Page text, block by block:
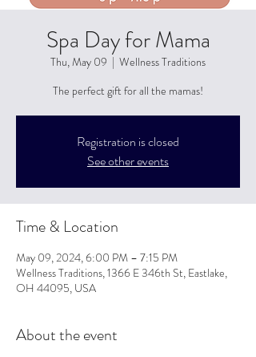
Spa Day for Mama
Thu, May 09
  |
Wellness Traditions
The perfect gift for all the mamas!
Registration is closed
See other events
Time & Location
May 09, 2024, 6:00 PM – 7:15 PM
Wellness Traditions, 1366 E 346th St, Eastlake,
OH 44095, USA
About the event